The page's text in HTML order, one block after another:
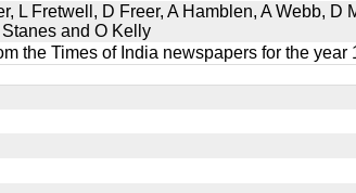
L Fretwell, D Freer, A Hamblen, A Webb, D
and O Kelly
the Times of India newspapers for the year